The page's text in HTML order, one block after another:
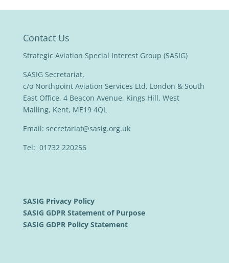
Contact Us
Strategic Aviation Special Interest Group (SASIG)
SASIG Secretariat,
c/o Northpoint Aviation Services Ltd, London & South
East Office, 4 Beacon Avenue, Kings Hill, West
Malling, Kent, ME19 4QL
Email: secretariat@sasig.org.uk
Tel: 01732 220256
SASIG Privacy Policy
SASIG GDPR Statement of Purpose
SASIG GDPR Policy Statement